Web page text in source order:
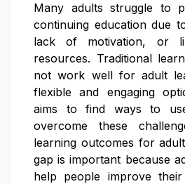
Many adults struggle to
continuing education due
lack of motivation, or
resources. Traditional
not work well for adult
flexible and engaging
aims to find ways to
overcome these
learning outcomes for
gap is important because
help people improve